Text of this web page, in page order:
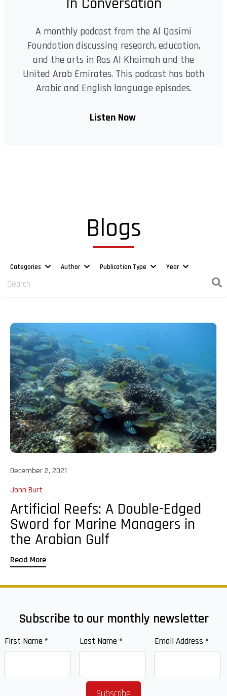
A monthly podcast from the Al Qasimi
Foundation discussing research, education,
and the arts in Ras Al Khaimah and the
United Arab Emirates. This podcast has both
Arabic and English language episodes.
Listen Now
Blogs
Categories Author Publication Type Year
December 2, 2021
John Burt
Artificial Reefs: A Double-Edged
Sword for Marine Managers in
the Arabian Gulf
Read More
Subscribe to our monthly newsletter
First Name * Last Name * Email Address *